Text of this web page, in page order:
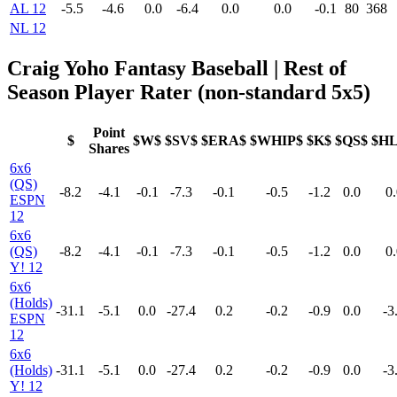
AL 12
-5.5 -4.6 0.0 -6.4 0.0 0.0 -0.1 80 368
NL 12
Craig Yoho Fantasy Baseball | Rest of
Season Player Rater (non-standard 5x5)
$
Point
Shares
$W$ $SV$ $ERA$ $WHIP$ $K$ $QS$
6x6
(QS)
ESPN
12
-8.2 -4.1 -0.1 -7.3 -0.1 -0.5 -1.2 0.0
6x6
(QS)
Y! 12
-8.2 -4.1 -0.1 -7.3 -0.1 -0.5 -1.2 0.0
6x6
(Holds)
ESPN
12
-31.1 -5.1 0.0 -27.4 0.2 -0.2 -0.9 0.0 -
6x6
(Holds)
Y! 12
-31.1 -5.1 0.0 -27.4 0.2 -0.2 -0.9 0.0 -